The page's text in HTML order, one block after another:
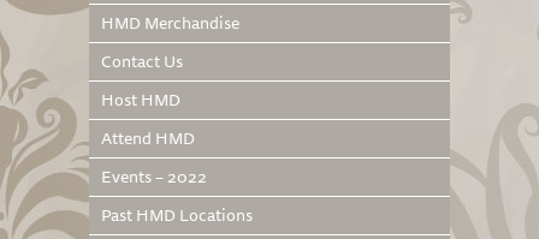
HMD Merchandise
Contact Us
Host HMD
Attend HMD
Events – 2022
Past HMD Locations